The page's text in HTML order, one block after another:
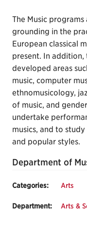
The Music
grounding in the
European classical
present. In
developed areas
music, computer
ethnomusicology,
of music, and
undertake
musics, and to
and popular styles.
Department of
Categories: Arts
Department: Arts &